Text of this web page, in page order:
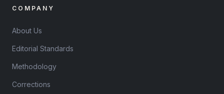
COMPANY
About Us
Editorial Standards
Methodology
Corrections